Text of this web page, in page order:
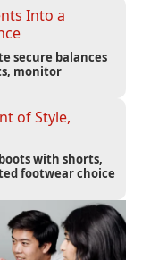
Into a
secure balances
monitor
of Style,
with shorts,
footwear choice